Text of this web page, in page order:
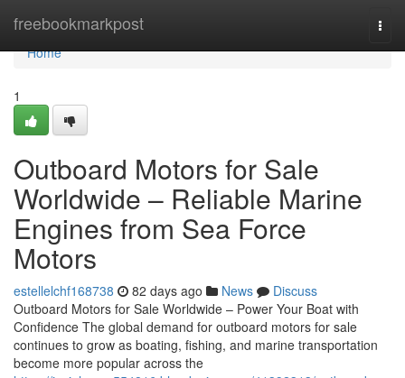
freebookmarkpost
Home
Home
1
Outboard Motors for Sale
Worldwide – Reliable Marine
Engines from Sea Force
Motors
estellelchf168738 82 days ago News
Discuss
Outboard Motors for Sale Worldwide – Power Your Boat with
Confidence The global demand for outboard motors for sale
continues to grow as boating, fishing, and marine transportation
become more popular across the